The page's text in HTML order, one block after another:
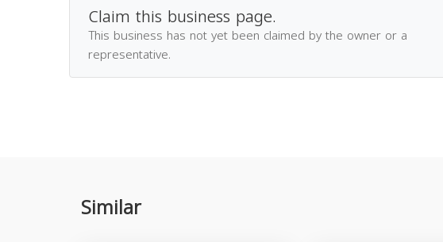
Claim this business page.
This business has not yet been claimed by the owner or a
representative.
Similar